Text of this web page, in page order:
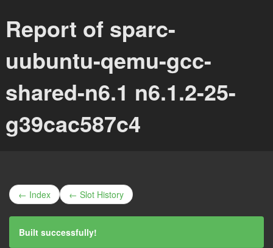
Report of sparc-
uubuntu-qemu-gcc-
shared-n6.1 n6.1.2-25-
g39cac587c4
← Index ← Slot History
Built successfully!